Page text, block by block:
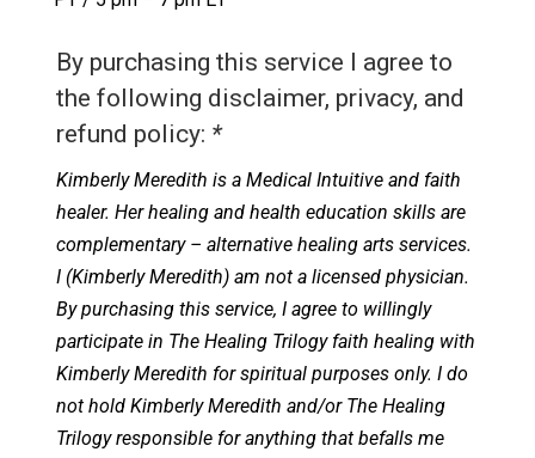
By purchasing this service I agree to
the following disclaimer, privacy, and
refund policy: *
Kimberly Meredith is a Medical Intuitive and faith
healer. Her healing and health education skills are
complementary – alternative healing arts services.
I (Kimberly Meredith) am not a licensed physician.
By purchasing this service, I agree to willingly
participate in The Healing Trilogy faith healing with
Kimberly Meredith for spiritual purposes only. I do
not hold Kimberly Meredith and/or The Healing
Trilogy responsible for anything that befalls me